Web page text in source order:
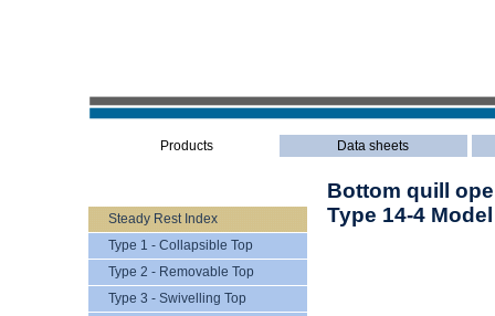
Products Data sheets
Steady Rest Index
Type 1 - Collapsible Top
Type 2 - Removable Top
Type 3 - Swivelling Top
Bottom quill
Type 14-4